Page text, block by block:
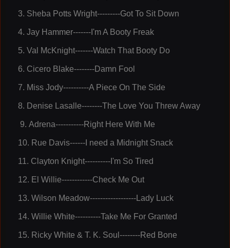
3. Sheba Potts Wright---------Got To Sit Down
4. Jay Hammer-------I'm A Booty Freak
5. Val McKnight-------Watch That Booty Do
6. Cicero Blake--------Damn Fool
7. Miss Jody----------A Piece On The Side
8. Denise Lasalle--------The Love You Threw Away
9. Adrena-----------Right Here With Me
10. Rue Davis------I need a Midnight Snack
11. Clayton Knight----------I'm So Tired
12. El Willie------------Check Me Out
13. Wilson Meadow------------------Lady Luck
14. Willie White----------Take Me For Granted
15. Ricky White & T. K. Soul--------Red Bone